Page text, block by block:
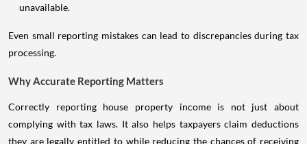
unavailable.
Even small reporting mistakes can lead to discrepancies during tax
processing.
Why Accurate Reporting Matters
Correctly reporting house property income is not just about
complying with tax laws. It also helps taxpayers claim deductions
they are legally entitled to while reducing the chances of receiving